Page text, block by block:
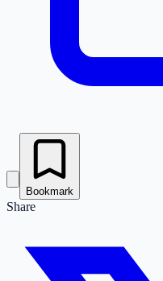
Bookmark
Share